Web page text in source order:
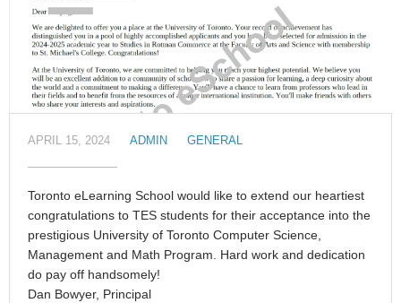
APRIL 15, 2024 ADMIN GENERAL
Toronto eLearning School would like to extend our heartiest
congratulations to TES students for their acceptance into the
prestigious University of Toronto Computer Science,
Management and Math Program. Hard work and dedication
do pay off handsomely!
Dan Bowyer, Principal